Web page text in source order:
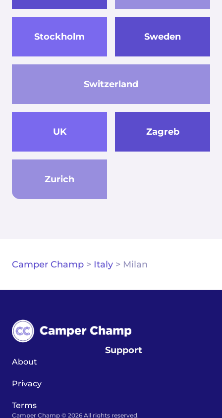
Stockholm Sweden
Switzerland
UK Zagreb
Zurich
Camper Champ > Italy > Milan
About
Privacy
Terms
Support
Camper Champ © 2026 All rights reserved.